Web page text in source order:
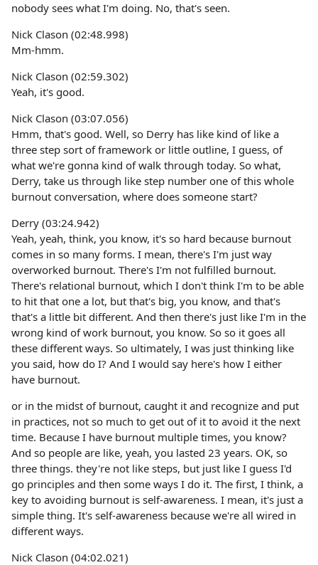
nobody sees what I'm doing. No, that's seen.
Nick Clason (02:48.998)
Mm-hmm.
Nick Clason (02:59.302)
Yeah, it's good.
Nick Clason (03:07.056)
Hmm, that's good. Well, so Derry has like kind of like a
three step sort of framework or little outline, I guess, of
what we're gonna kind of walk through today. So what,
Derry, take us through like step number one of this whole
burnout conversation, where does someone start?
Derry (03:24.942)
Yeah, yeah, think, you know, it's so hard because burnout
comes in so many forms. I mean, there's I'm just way
overworked burnout. There's I'm not fulfilled burnout.
There's relational burnout, which I don't think I'm to be able
to hit that one a lot, but that's big, you know, and that's
that's a little bit different. And then there's just like I'm in the
wrong kind of work burnout, you know. So so it goes all
these different ways. So ultimately, I was just thinking like
you said, how do I? And I would say here's how I either
have burnout.
or in the midst of burnout, caught it and recognize and put
in practices, not so much to get out of it to avoid it the next
time. Because I have burnout multiple times, you know?
And so people are like, yeah, you lasted 23 years. OK, so
three things. they're not like steps, but just like I guess I'd
go principles and then some ways I do it. The first, I think, a
key to avoiding burnout is self-awareness. I mean, it's just a
simple thing. It's self-awareness because we're all wired in
different ways.
Nick Clason (04:02.021)